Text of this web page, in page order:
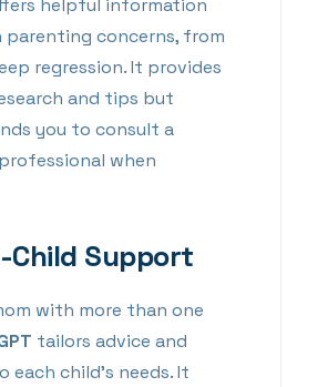
helpful information
parenting concerns, from
regression. It provides
and tips but
you to consult a
when
Support
with more than one
tailors advice and
each child’s needs. It